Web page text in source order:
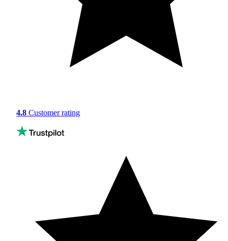
4.8 Customer rating